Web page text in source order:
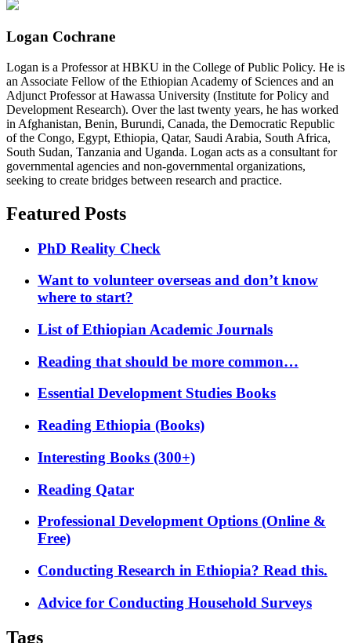
Logan Cochrane
Logan is a Professor at HBKU in the College of Public Policy. He is
an Associate Fellow of the Ethiopian Academy of Sciences and an
Adjunct Professor at Hawassa University (Institute for Policy and
Development Research). Over the last twenty years, he has worked
in Afghanistan, Benin, Burundi, Canada, the Democratic Republic
of the Congo, Egypt, Ethiopia, Qatar, Saudi Arabia, South Africa,
South Sudan, Tanzania and Uganda. Logan acts as a consultant for
governmental agencies and non-governmental organizations,
seeking to create bridges between research and practice.
Featured Posts
PhD Reality Check
Want to volunteer overseas and don’t know
where to start?
List of Ethiopian Academic Journals
Reading that should be more common…
Essential Development Studies Books
Reading Ethiopia (Books)
Interesting Books (300+)
Reading Qatar
Professional Development Options (Online &
Free)
Conducting Research in Ethiopia? Read this.
Advice for Conducting Household Surveys
Tags